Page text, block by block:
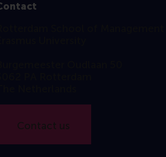
Contact us